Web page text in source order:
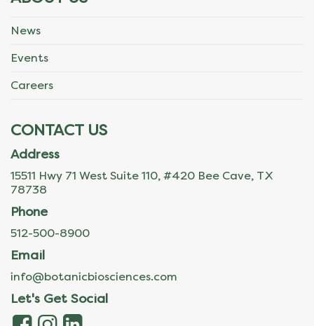
News
Events
Careers
CONTACT US
Address
15511 Hwy 71 West Suite 110, #420 Bee Cave, TX
78738
Phone
512-500-8900
Email
info@botanicbiosciences.com
Let's Get Social